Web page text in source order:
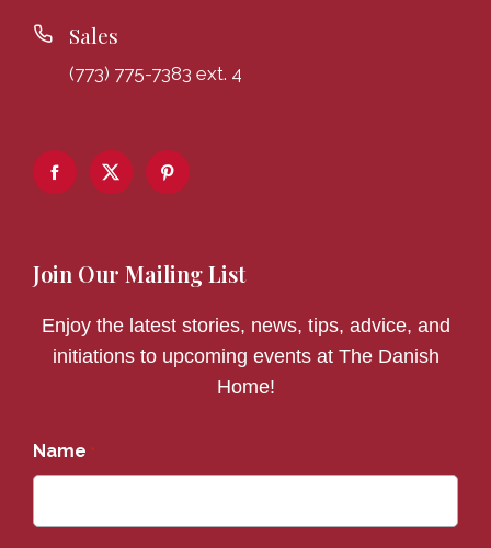
Sales
(773) 775-7383 ext. 4
Join Our Mailing List
Enjoy the latest stories, news, tips, advice, and
initiations to upcoming events at The Danish
Home!
Name *